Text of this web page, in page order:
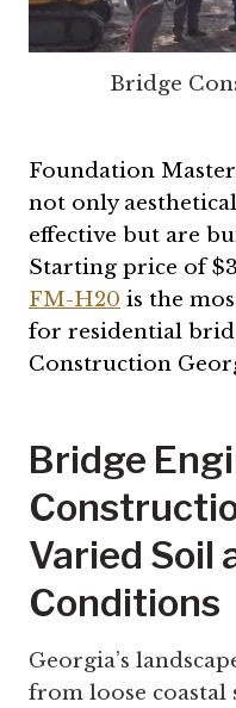
Bridge
Foundation
not only
effective but are
Starting price of
FM-H20 is the
for residential
Construction
Bridge
Varied Soil
Conditions
Georgia’s
from loose coastal